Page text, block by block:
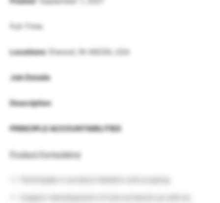
Full-Time
Locations: Elwood, IN 46036, USA
Job Details
Description
PRINCIPLE ACCOUNTABILITIES
Product Formulating
Support development of new products as well as